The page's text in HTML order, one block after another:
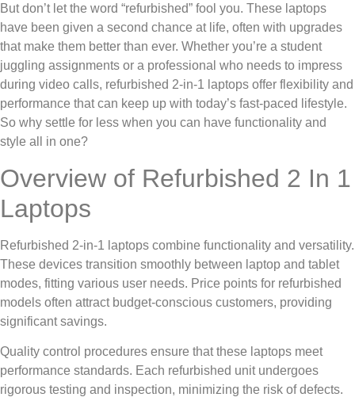
But don’t let the word “refurbished” fool you. These laptops
have been given a second chance at life, often with upgrades
that make them better than ever. Whether you’re a student
juggling assignments or a professional who needs to impress
during video calls, refurbished 2-in-1 laptops offer flexibility and
performance that can keep up with today’s fast-paced lifestyle.
So why settle for less when you can have functionality and
style all in one?
Overview of Refurbished 2 In 1
Laptops
Refurbished 2-in-1 laptops combine functionality and versatility.
These devices transition smoothly between laptop and tablet
modes, fitting various user needs. Price points for refurbished
models often attract budget-conscious customers, providing
significant savings.
Quality control procedures ensure that these laptops meet
performance standards. Each refurbished unit undergoes
rigorous testing and inspection, minimizing the risk of defects.